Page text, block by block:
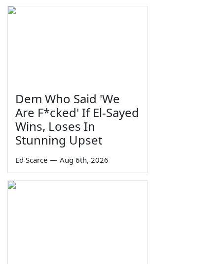
Dem Who Said 'We
Are F*cked' If El-Sayed
Wins, Loses In
Stunning Upset
Ed Scarce — Aug 6th, 2026